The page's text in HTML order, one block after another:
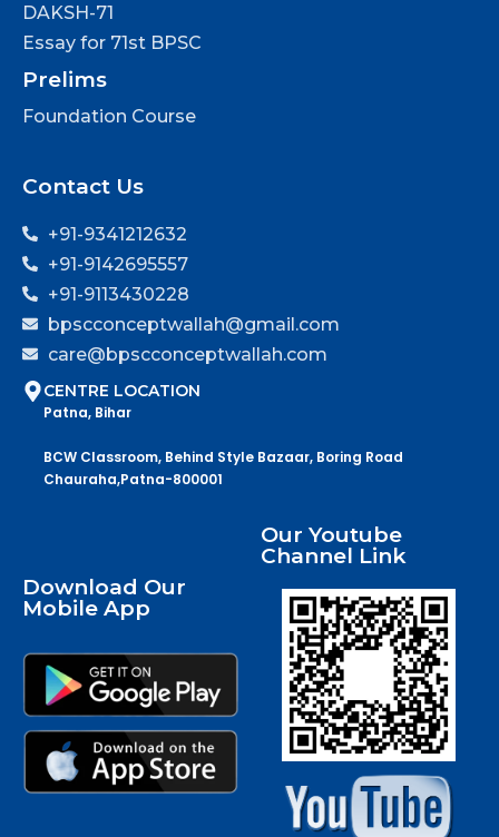
DAKSH-71
Essay for 71st BPSC
Prelims
Foundation Course
Contact Us
+91-9341212632
+91-9142695557
+91-9113430228
bpscconceptwallah@gmail.com
care@bpscconceptwallah.com
CENTRE LOCATION
Patna, Bihar
BCW Classroom, Behind Style Bazaar, Boring Road
Chauraha,Patna-800001
Download Our
Mobile App
Our Youtube
Channel Link